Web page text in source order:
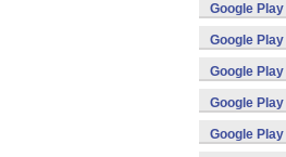
Google
Google
Google
Google
Google